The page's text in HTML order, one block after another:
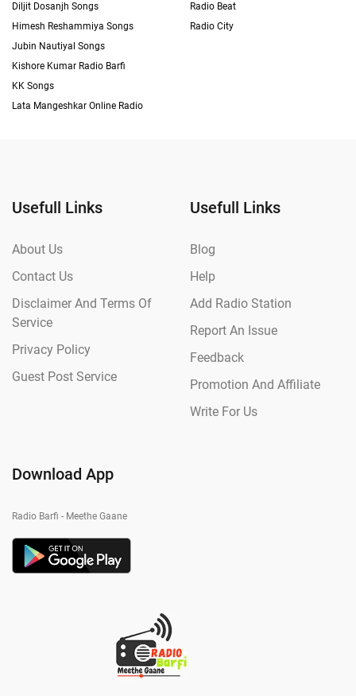
Diljit Dosanjh Songs
Himesh Reshammiya Songs
Jubin Nautiyal Songs
Kishore Kumar Radio Barfi
KK Songs
Lata Mangeshkar Online Radio
Radio Beat
Radio City
Usefull Links
About Us
Contact Us
Disclaimer And Terms Of
Service
Privacy Policy
Guest Post Service
Usefull Links
Blog
Help
Add Radio Station
Report An Issue
Feedback
Promotion And Affiliate
Write For Us
Download App
Radio Barfi - Meethe Gaane